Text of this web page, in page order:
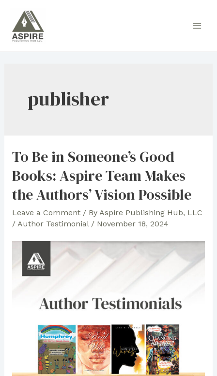
content
publisher
To Be in Someone’s Good
Books: Aspire Team Makes
the Authors’ Vision Possible
Leave a Comment / By Aspire Publishing Hub, LLC
/ Author Testimonial/ November 18, 2024